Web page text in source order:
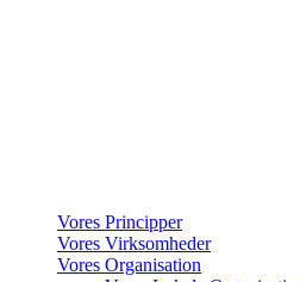
Vores Principper
Vores Virksomheder
Vores Organisation